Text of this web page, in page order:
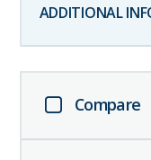
Compare